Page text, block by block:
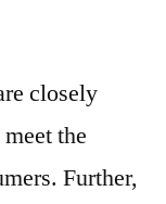
closely
the
Further,